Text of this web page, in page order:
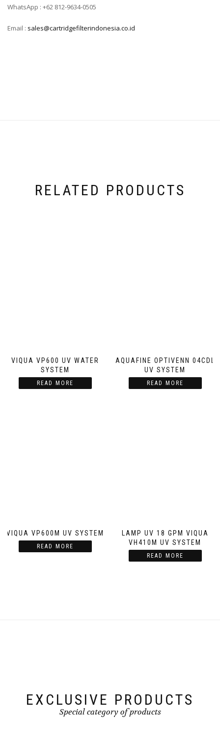
WhatsApp : +62 812-9634-0505
Email : sales@cartridgefilterindonesia.co.id
RELATED PRODUCTS
VIQUA VP600 UV WATER
SYSTEM
READ MORE
AQUAFINE OPTIVENN 04CDL
UV SYSTEM
READ MORE
VIQUA VP600M UV SYSTEM
READ MORE
LAMP UV 18 GPM VIQUA
VH410M UV SYSTEM
READ MORE
EXCLUSIVE PRODUCTS
Special category of products